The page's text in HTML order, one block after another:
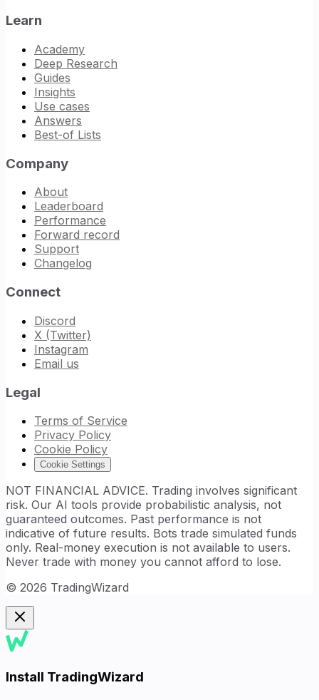
Learn
Academy
Deep Research
Guides
Insights
Use cases
Answers
Best-of Lists
Company
About
Leaderboard
Performance
Forward record
Support
Changelog
Connect
Discord
X (Twitter)
Instagram
Email us
Legal
Terms of Service
Privacy Policy
Cookie Policy
Cookie Settings
NOT FINANCIAL ADVICE. Trading involves significant
risk. Our AI tools provide probabilistic analysis, not
guaranteed outcomes. Past performance is not
indicative of future results. Bots trade simulated funds
only. Real-money execution is not available to users.
Never trade with money you cannot afford to lose.
© 2026 TradingWizard
Install TradingWizard